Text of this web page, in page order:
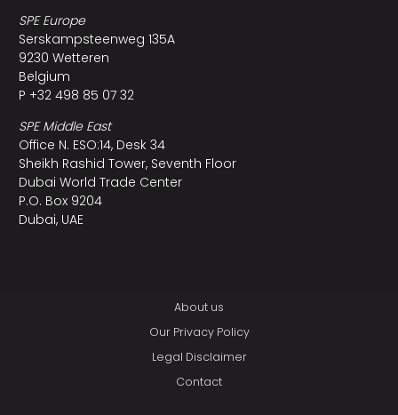
SPE Europe
Serskampsteenweg 135A
9230 Wetteren
Belgium
P +32 498 85 07 32
SPE Middle East
Office N. ESO:14, Desk 34
Sheikh Rashid Tower, Seventh Floor
Dubai World Trade Center
P.O. Box 9204
Dubai, UAE
About us
Our Privacy Policy
Legal Disclaimer
Contact